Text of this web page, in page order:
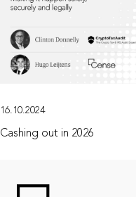
16.10.2024
Cashing out in 2026